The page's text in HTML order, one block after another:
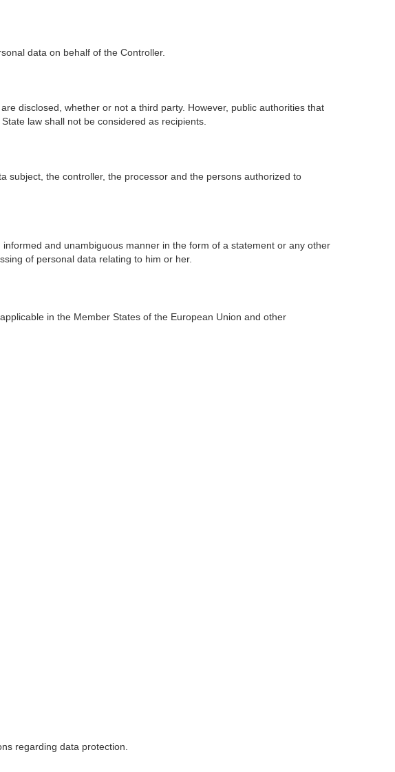
data on behalf of the Controller.
disclosed, whether or not a third party. However, public authorities that
law shall not be considered as recipients.
subject, the controller, the processor and the persons authorized to
and unambiguous manner in the form of a statement or any other
of personal data relating to him or her.
in the Member States of the European Union and other
regarding data protection.